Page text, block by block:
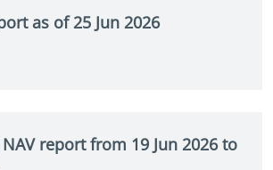
as of 25 Jun 2026
NAV report from 19 Jun 2026 to